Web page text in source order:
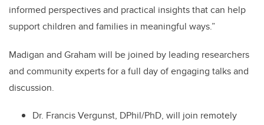
informed perspectives and practical insights that can help
support children and families in meaningful ways.”
Madigan and Graham will be joined by leading researchers
and community experts for a full day of engaging talks and
discussion.
Dr. Francis Vergunst, DPhil/PhD, will join remotely